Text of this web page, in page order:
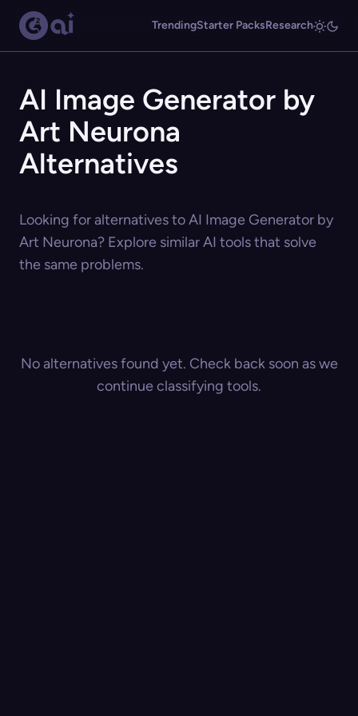
TrendingStarter PacksResearch
AI Image Generator by
Art Neurona
Alternatives
Looking for alternatives to AI Image Generator by
Art Neurona? Explore similar AI tools that solve
the same problems.
No alternatives found yet. Check back soon as we
continue classifying tools.